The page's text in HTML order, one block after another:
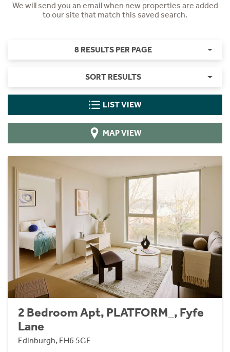
We will send you an email when new properties are added
to our site that match this saved search.
8 RESULTS PER PAGE
SORT RESULTS
LIST VIEW
MAP VIEW
2 Bedroom Apt, PLATFORM_, Fyfe
Lane
Edinburgh, EH6 5GE